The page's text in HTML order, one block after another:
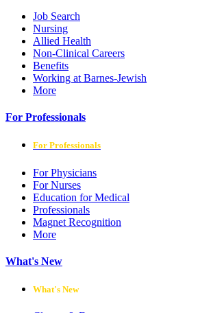
Job Search
Nursing
Allied Health
Non-Clinical Careers
Benefits
Working at Barnes-Jewish
More
For Professionals
For Professionals
For Physicians
For Nurses
Education for Medical
Professionals
Magnet Recognition
More
What's New
What's New